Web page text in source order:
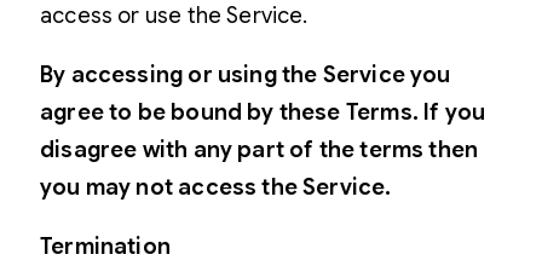
access or use the Service.
By accessing or using the Service you
agree to be bound by these Terms. If you
disagree with any part of the terms then
you may not access the Service.
Termination